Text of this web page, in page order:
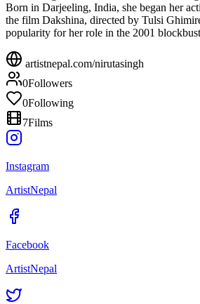
Born in Darjeeling, India, she began her
the film Dakshina, directed by Tulsi
popularity for her role in the 2001
artistnepal.com/nirutasingh
0Followers
0Following
7Films
Instagram
ArtistNepal
Facebook
ArtistNepal